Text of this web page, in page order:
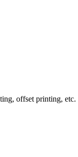
offset printing, etc.